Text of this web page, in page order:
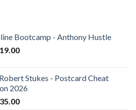
Bootcamp - Anthony Hustle
19.00
Stukes - Postcard Cheat
2026
35.00